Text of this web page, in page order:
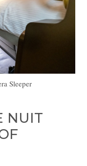
Sleeper
NUIT